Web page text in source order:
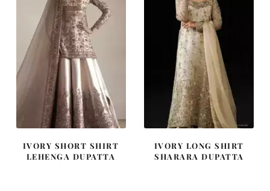
IVORY SHORT SHIRT
LEHENGA DUPATTA
IVORY LONG SHIRT
SHARARA DUPATTA